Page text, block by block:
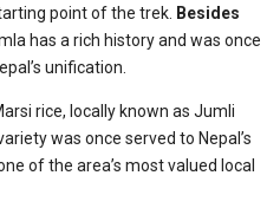
point of the trek. Besides
has a rich history and was once
unification.
rice, locally known as Jumli
was once served to Nepal’s
of the area’s most valued local